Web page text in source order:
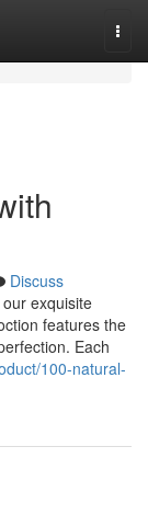
Discuss
exquisite
features the
Each
100-natural-